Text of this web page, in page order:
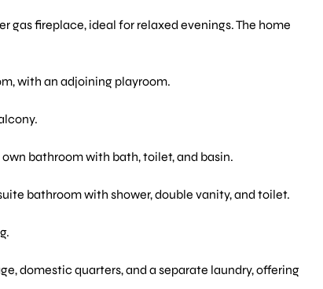
gas fireplace, ideal for relaxed evenings. The home
with an adjoining playroom.
bathroom with bath, toilet, and basin.
bathroom with shower, double vanity, and toilet.
domestic quarters, and a separate laundry, offering